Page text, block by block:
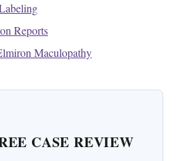
Reports
Maculopathy
CASE REVIEW